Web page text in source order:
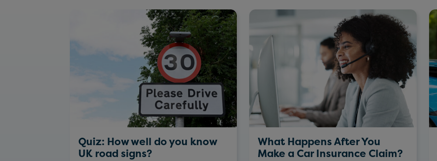
Quiz: How well do you know
UK road signs?
What Happens After You
Make a Car Insurance Claim?